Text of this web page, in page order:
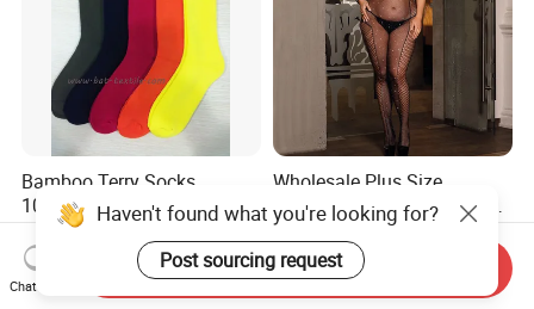
Bamboo Terry Socks,
100%Bamboo Socks
US$1.90-2.10
Wholesale Plus Size
Rhinestone Black Sexy Lady
Transparent Body Stocking
US$3.49-4.49
Haven't found what you're looking for?
Post sourcing request
Chat Now
Send Inquiry